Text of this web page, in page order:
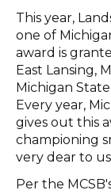
This year,
one of
award is
East Lansing,
Michigan
Every year,
gives out this
championing
very dear to
Per the